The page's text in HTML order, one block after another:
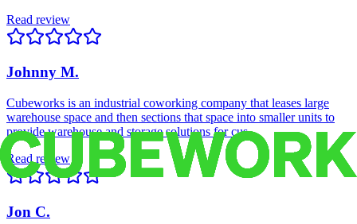
Read review
Johnny M.
Cubeworks is an industrial coworking company that leases large
warehouse space and then sections that space into smaller units to
provide warehouse and storage solutions for cus...
Read review
Jon C.